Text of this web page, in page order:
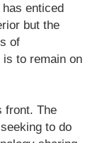
enticed
but the
of
to remain on
front. The
to do